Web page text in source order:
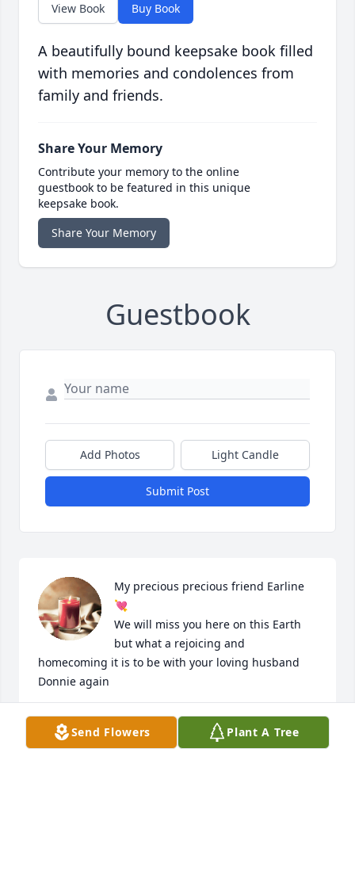
View Book Buy Book
A beautifully bound keepsake book filled
with memories and condolences from
family and friends.
Share Your Memory
Contribute your memory to the online
guestbook to be featured in this unique
keepsake book.
Share Your Memory
Guestbook
Add Photos Light Candle
Submit Post
My precious precious friend Earline
💘
We will miss you here on this Earth
but what a rejoicing and
homecoming it is to be with your loving husband
Donnie again
LINDA DAUGHERTY
Apr 29, 2022Send Flowers Plant A Tree